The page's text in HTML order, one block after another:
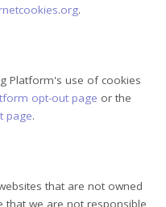
.
Platform's use of cookies
opt-out page or the
page.
that are not owned
that we are not responsible